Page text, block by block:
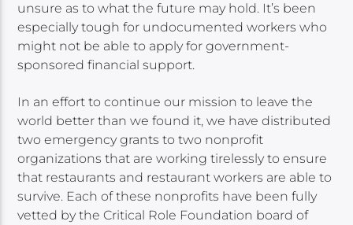
unsure as to what the future may hold. It’s been
especially tough for undocumented workers who
might not be able to apply for government-
sponsored financial support.
In an effort to continue our mission to leave the
world better than we found it, we have distributed
two emergency grants to two nonprofit
organizations that are working tirelessly to ensure
that restaurants and restaurant workers are able to
survive. Each of these nonprofits have been fully
vetted by the Critical Role Foundation board of